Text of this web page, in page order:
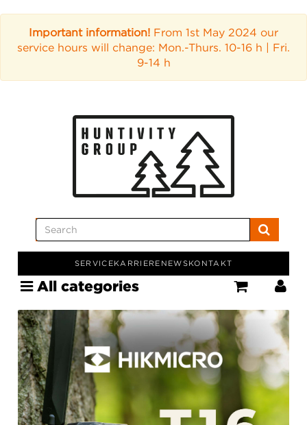
Important information! From 1st May 2024 our
service hours will change: Mon.-Thurs. 10-16 h | Fri.
9-14 h
SERVICEKARRIERE NEWSKONTAKT
All categories